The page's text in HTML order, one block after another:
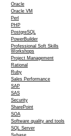
Oracle
Oracle VM
Perl
PHP
PostgreSQL
PowerBuilder
Professional Soft Skills
Workshops
Project Management
Rational
Ruby
Sales Performance
SAP
SAS
Security
SharePoint
SOA
Software quality and tools
SQL Server
Sybase